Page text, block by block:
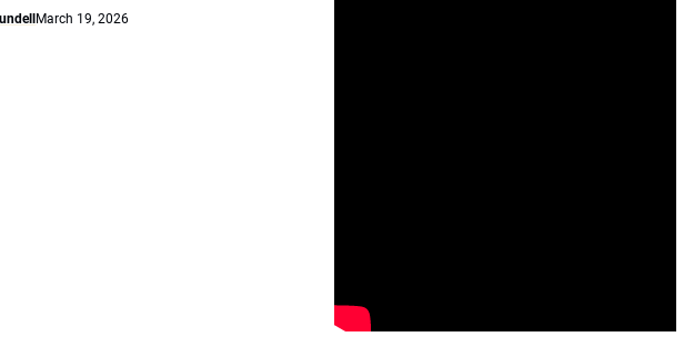
March 19, 2026